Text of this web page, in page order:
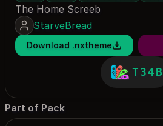
The Home Screeb
StarveBread
Download .nxtheme
T34B
Part of Pack